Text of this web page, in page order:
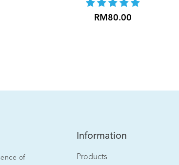
RM80.00
of
Information
Products